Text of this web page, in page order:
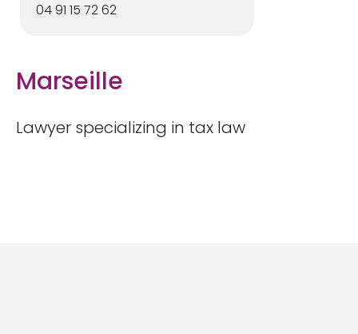
04 91 15 72 62
Marseille
Lawyer specializing in tax law